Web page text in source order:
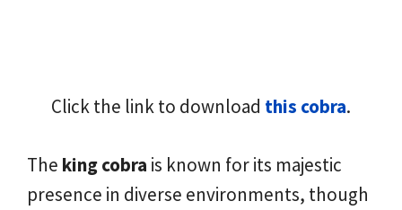
Click the link to download this cobra.
The king cobra is known for its majestic
presence in diverse environments, though